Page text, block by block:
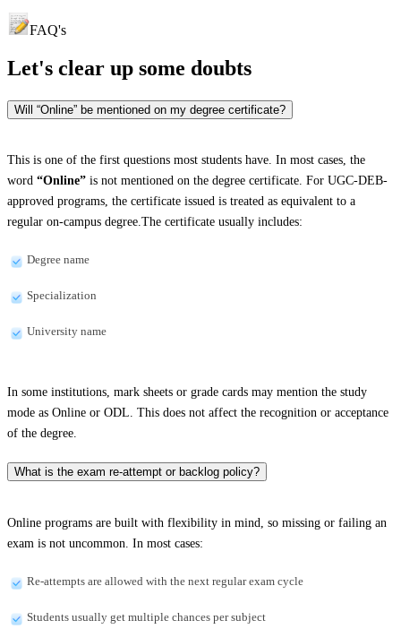
FAQ's
Let's clear up some doubts
Will “Online” be mentioned on my degree certificate?
This is one of the first questions most students have. In most cases, the
word “Online” is not mentioned on the degree certificate. For UGC-DEB-
approved programs, the certificate issued is treated as equivalent to a
regular on-campus degree.The certificate usually includes:
Degree name
Specialization
University name
In some institutions, mark sheets or grade cards may mention the study
mode as Online or ODL. This does not affect the recognition or acceptance
of the degree.
What is the exam re-attempt or backlog policy?
Online programs are built with flexibility in mind, so missing or failing an
exam is not uncommon. In most cases:
Re-attempts are allowed with the next regular exam cycle
Students usually get multiple chances per subject